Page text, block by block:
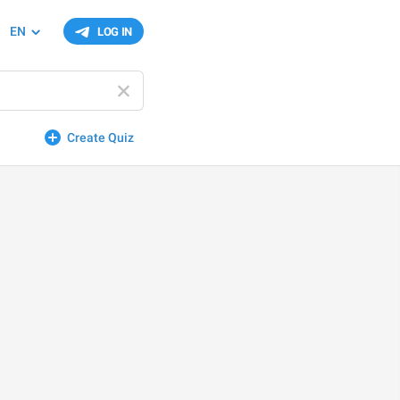
LOG IN
EN
Create Quiz